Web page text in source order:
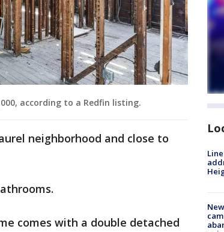
according to a Redfin listing.
neighborhood and close to
comes with a double detached